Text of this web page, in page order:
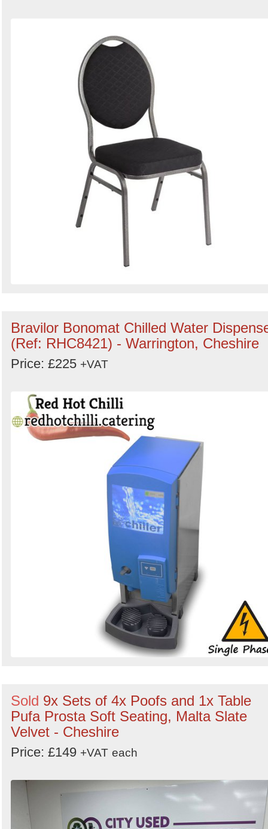
Bravilor Bonomat Chilled Water
(Ref: RHC8421) - Warrington, Cheshire
Price: £225 +VAT
Sold 9x Sets of 4x Poofs and 1x Table
Pufa Prosta Soft Seating, Malta Slate
Velvet - Cheshire
Price: £149 +VAT each